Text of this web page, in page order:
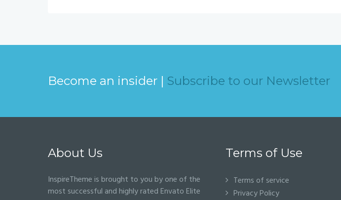
Become an insider | Subscribe to our Newsletter
About Us
InspireTheme is brought to you by one of the
most successful and highly rated Envato Elite
Terms of Use
Terms of service
Privacy Policy